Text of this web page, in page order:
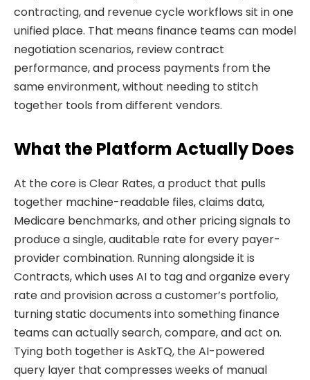
contracting, and revenue cycle workflows sit in one
unified place. That means finance teams can model
negotiation scenarios, review contract
performance, and process payments from the
same environment, without needing to stitch
together tools from different vendors.
What the Platform Actually Does
At the core is Clear Rates, a product that pulls
together machine-readable files, claims data,
Medicare benchmarks, and other pricing signals to
produce a single, auditable rate for every payer-
provider combination. Running alongside it is
Contracts, which uses AI to tag and organize every
rate and provision across a customer’s portfolio,
turning static documents into something finance
teams can actually search, compare, and act on.
Tying both together is AskTQ, the AI-powered
query layer that compresses weeks of manual